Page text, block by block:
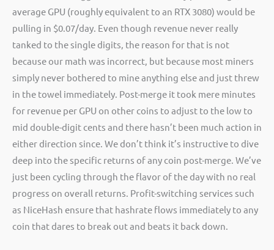
average GPU (roughly equivalent to an RTX 3080) would be
pulling in $0.07/day. Even though revenue never really
tanked to the single digits, the reason for that is not
because our math was incorrect, but because most miners
simply never bothered to mine anything else and just threw
in the towel immediately. Post-merge it took mere minutes
for revenue per GPU on other coins to adjust to the low to
mid double-digit cents and there hasn’t been much action in
either direction since. We don’t think it’s instructive to dive
deep into the specific returns of any coin post-merge. We’ve
just been cycling through the flavor of the day with no real
progress on overall returns. Profit-switching services such
as NiceHash ensure that hashrate flows immediately to any
coin that dares to break out and beats it back down.